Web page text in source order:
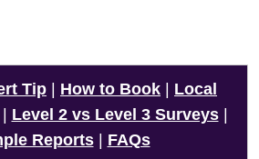
Tip How to Book
Local
Level 2 vs Level 3 Surveys|
Reports| FAQs